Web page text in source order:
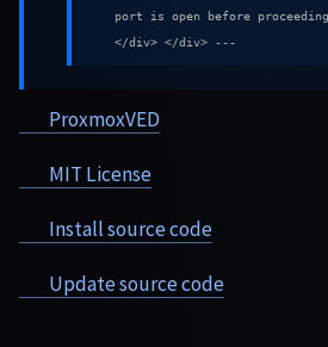
port is open before
</div> </div> ---
ProxmoxVED
MIT License
Install source code
Update source code